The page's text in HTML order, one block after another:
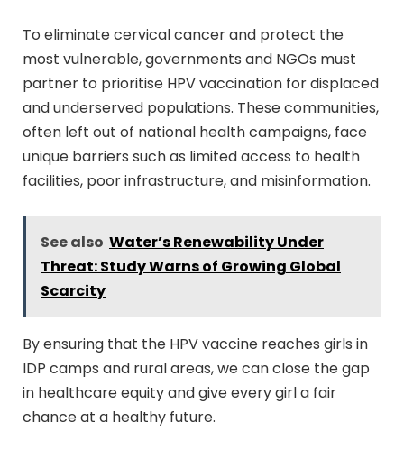
To eliminate cervical cancer and protect the
most vulnerable, governments and NGOs must
partner to prioritise HPV vaccination for displaced
and underserved populations. These communities,
often left out of national health campaigns, face
unique barriers such as limited access to health
facilities, poor infrastructure, and misinformation.
See also Water’s Renewability Under
Threat: Study Warns of Growing Global
Scarcity
By ensuring that the HPV vaccine reaches girls in
IDP camps and rural areas, we can close the gap
in healthcare equity and give every girl a fair
chance at a healthy future.